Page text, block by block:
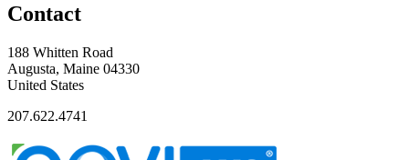
Contact
188 Whitten Road
Augusta, Maine 04330
United States
207.622.4741